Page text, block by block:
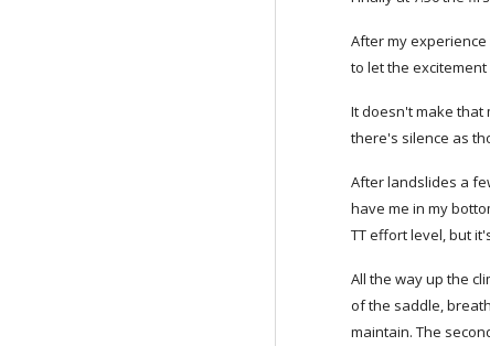
After my
to let the
It doesn't make that
there's silence as
After landslides a
have me in my
TT effort level, but
All the way up the
of the saddle,
maintain. The